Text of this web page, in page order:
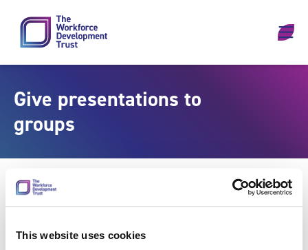
This website uses cookies
Give presentations to
groups